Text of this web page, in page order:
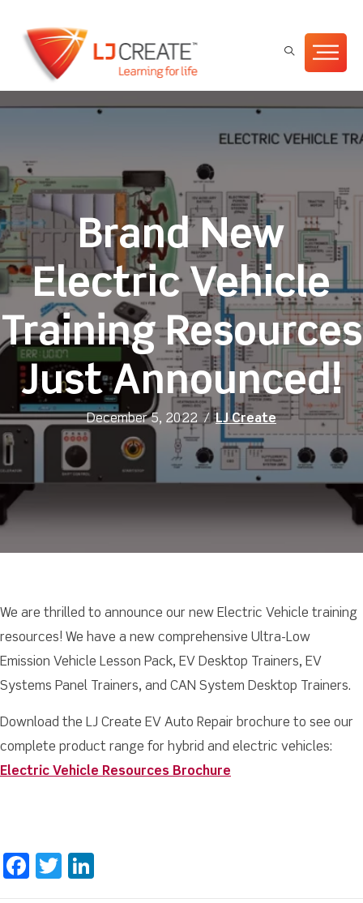
Brand New
Electric Vehicle
Training Resources
Just Announced!
December 5, 2022 /LJ Create
We are thrilled to announce our new Electric Vehicle training
resources! We have a new comprehensive Ultra-Low
Emission Vehicle Lesson Pack, EV Desktop Trainers, EV
Systems Panel Trainers, and CAN System Desktop Trainers.
Download the LJ Create EV Auto Repair brochure to see our
complete product range for hybrid and electric vehicles:
Electric Vehicle Resources Brochure
F
T